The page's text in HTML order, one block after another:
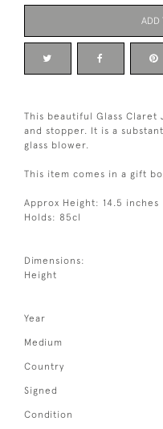
ADD
This beautiful Glass Claret
and stopper. It is a
glass blower.
This item comes in a gift
Approx Height: 14.5 inches
Holds: 85cl
Dimensions:
Height
Year
Medium
Country
Signed
Condition